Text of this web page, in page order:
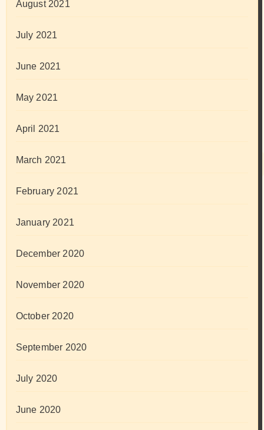
August 2021
July 2021
June 2021
May 2021
April 2021
March 2021
February 2021
January 2021
December 2020
November 2020
October 2020
September 2020
July 2020
June 2020